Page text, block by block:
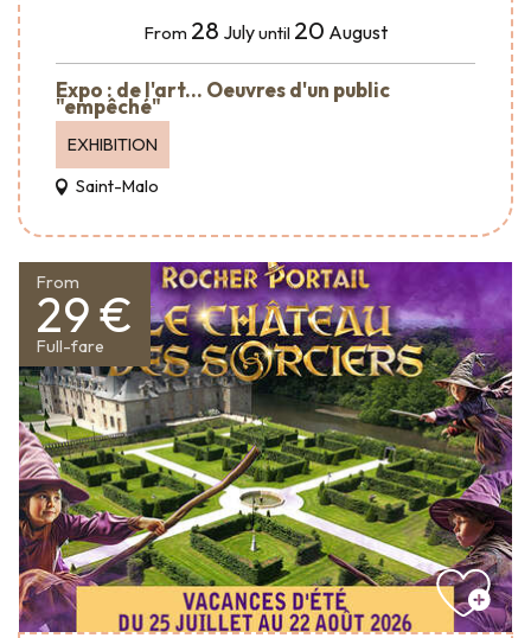
From 28 Julyuntil 20 August
Expo : de l'art... Oeuvres d'un public
"empêché"
EXHIBITION
Saint-Malo
From
29 €
Full-fare